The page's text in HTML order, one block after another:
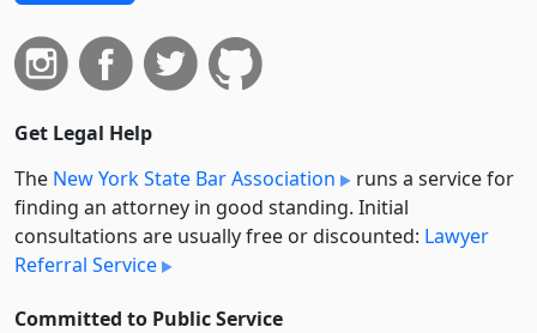
Get Legal Help
The New York State Bar Association
runs a service for
finding an attorney in good standing. Initial
consultations are usually free or discounted: Lawyer
Referral Service
Committed to Public Service